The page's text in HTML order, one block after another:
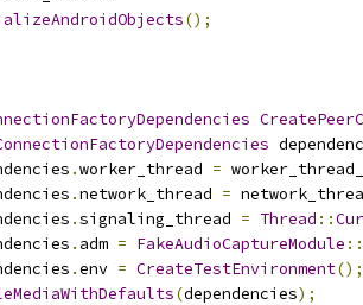
();
.worker_thread = worker_thread_
.network_thread =
.signaling_thread = Thread ::
. adm = FakeAudioCaptureModule ::
.env = CreateTestEnvironment();
(dependencies);